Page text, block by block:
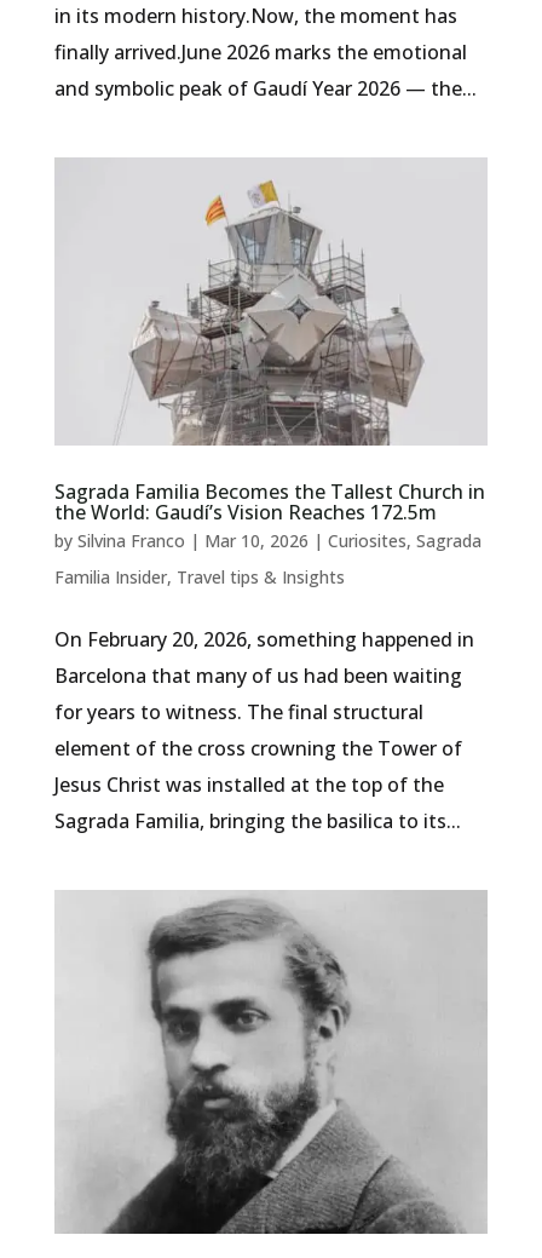
in its modern history.Now, the moment has
finally arrived.June 2026 marks the emotional
and symbolic peak of Gaudí Year 2026 — the...
Sagrada Familia Becomes the Tallest Church in
the World: Gaudí’s Vision Reaches 172.5m
by Silvina Franco | Mar 10, 2026 | Curiosites, Sagrada
Familia Insider, Travel tips & Insights
On February 20, 2026, something happened in
Barcelona that many of us had been waiting
for years to witness. The final structural
element of the cross crowning the Tower of
Jesus Christ was installed at the top of the
Sagrada Familia, bringing the basilica to its...